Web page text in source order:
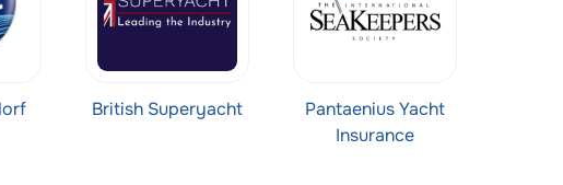
British Superyacht
Pantaenius Yacht
Insurance